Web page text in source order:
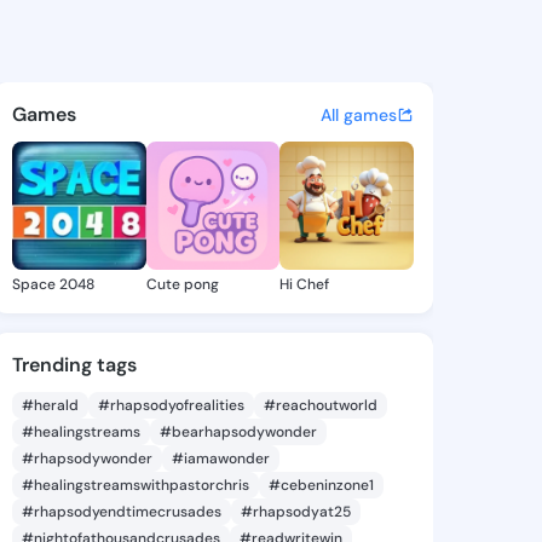
- @bk819 on KingsChat -
discover updates, and
Games All games
Space 2048 Cute pong Hi Chef
Trending tags
#herald #rhapsodyofrealities
#reachoutworld
#healingstreams
#bearhapsodywonder
#rhapsodywonder
#iamawonder
#healingstreamswithpastorchris
#cebeninzone1
#rhapsodyendtimecrusades
#rhapsodyat25